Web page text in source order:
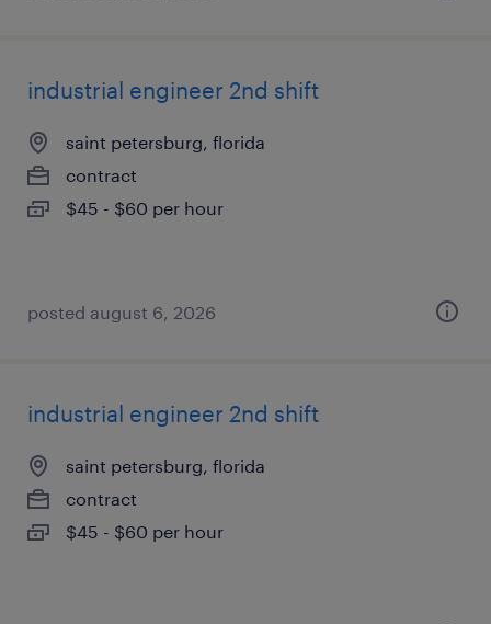
industrial engineer 2nd shift
saint petersburg, florida
contract
$45 - $60 per hour
posted august 6, 2026
industrial engineer 2nd shift
saint petersburg, florida
contract
$45 - $60 per hour